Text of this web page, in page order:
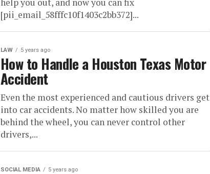
[pii_email_58fffc10f1403c2bb372]...
LAW 5 years ago
How to Handle a Houston Texas Motor
Accident
Even the most experienced and cautious drivers get
into car accidents. No matter how skilled you are
behind the wheel, you can never control other
drivers,...
SOCIAL MEDIA 5 years ago